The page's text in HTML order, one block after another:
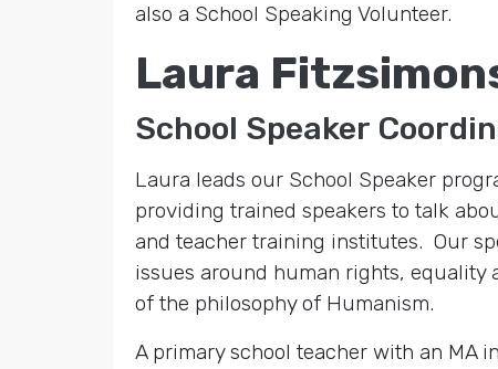
also a School Speaking Volunteer.
Laura
School Speaker
Laura leads our School Speaker
providing trained speakers to talk
and teacher training institutes. Our
issues around human rights,
of the philosophy of Humanism.
A primary school teacher with an MA